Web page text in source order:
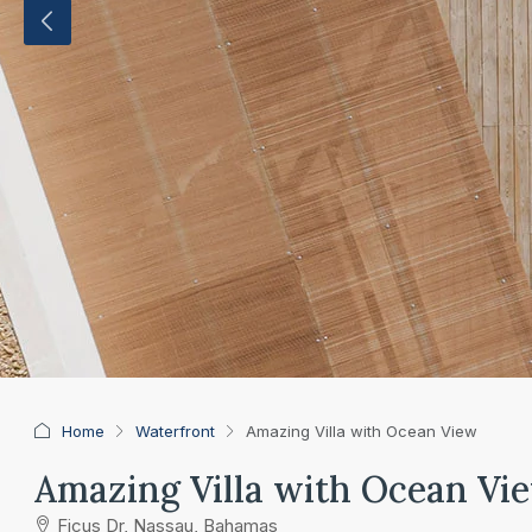
Home Waterfront Amazing Villa with Ocean View
Amazing Villa with Ocean
Ficus Dr, Nassau, Bahamas